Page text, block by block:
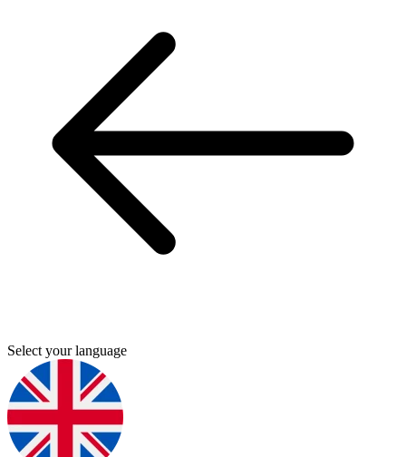
Select your language